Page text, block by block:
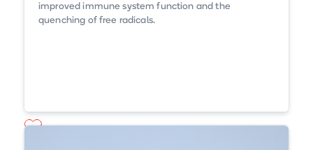
improved immune system function and the
quenching of free radicals.